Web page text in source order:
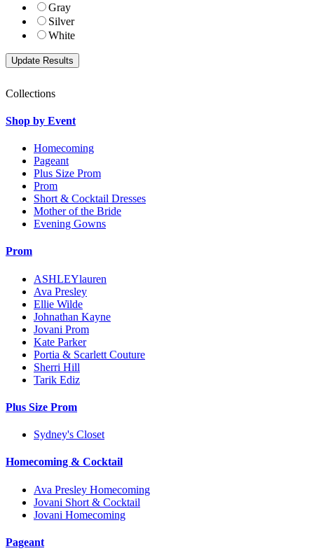
Gray
Silver
White
Collections
Shop by Event
Homecoming
Pageant
Plus Size Prom
Prom
Short & Cocktail Dresses
Mother of the Bride
Evening Gowns
Prom
ASHLEYlauren
Ava Presley
Ellie Wilde
Johnathan Kayne
Jovani Prom
Kate Parker
Portia & Scarlett Couture
Sherri Hill
Tarik Ediz
Plus Size Prom
Sydney's Closet
Homecoming & Cocktail
Ava Presley Homecoming
Jovani Short & Cocktail
Jovani Homecoming
Pageant